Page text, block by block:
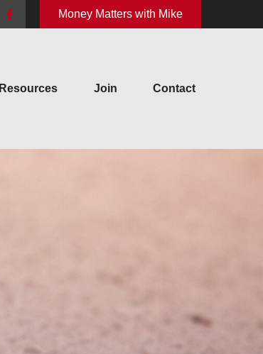
Money Matters with Mike
Resources Join Contact